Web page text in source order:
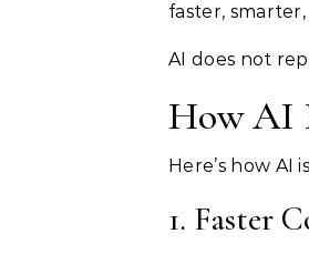
faster,
AI does not
How AI
Here’s how AI
1. Faster